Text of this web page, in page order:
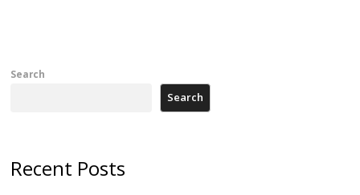
Search
Search
Recent Posts